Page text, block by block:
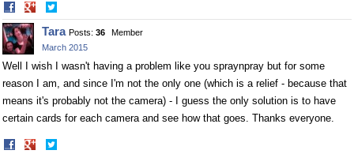
Share
on
Facebook
on
Twitter
Tara Posts: 36
Member
March 2015
Well I wish I wasn't having a problem like you spraynpray but for some
reason I am, and since I'm not the only one (which is a relief - because that
means it's probably not the camera) - I guess the only solution is to have
certain cards for each camera and see how that goes. Thanks everyone.
Share